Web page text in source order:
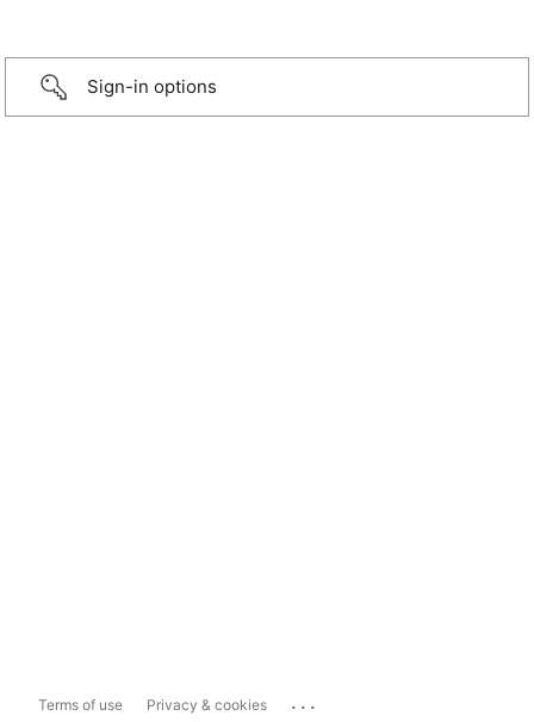
Sign-in options
Terms of use Privacy & cookies ...